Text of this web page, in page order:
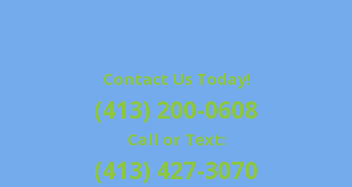
Contact Us Today!
(413) 200-0608
Call or Text:
(413) 427-3070